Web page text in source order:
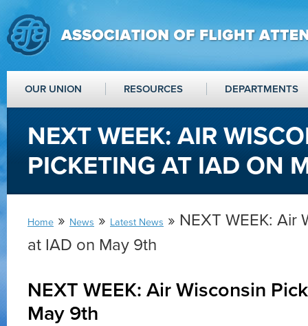
OUR UNION RESOURCES DEPARTMENTS
NEXT WEEK: AIR
PICKETING AT IAD ON
Home » News » Latest News » NEXT WEEK: Air
at IAD on May 9th
NEXT WEEK: Air Wisconsin
May 9th